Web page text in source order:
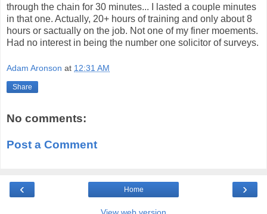
through the chain for 30 minutes... I lasted a couple minutes
in that one. Actually, 20+ hours of training and only about 8
hours or sactually on the job. Not one of my finer moements.
Had no interest in being the number one solicitor of surveys.
Adam Aronson at 12:31 AM
Share
No comments:
Post a Comment
‹ ›
Home